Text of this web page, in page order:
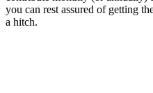
you can rest assured of getting
a hitch.